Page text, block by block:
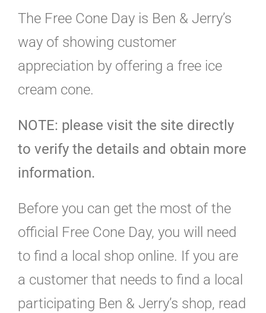
The Free Cone Day is Ben & Jerry’s
way of showing customer
appreciation by offering a free ice
cream cone.
NOTE: please visit the site directly
to verify the details and obtain more
information.
Before you can get the most of the
official Free Cone Day, you will need
to find a local shop online. If you are
a customer that needs to find a local
participating Ben & Jerry’s shop, read